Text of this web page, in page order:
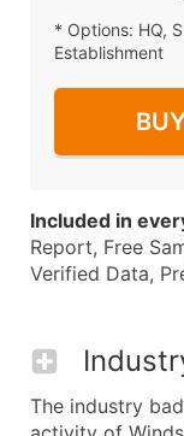
* Options: HQ,
Establishment
Included in
Report, Free
Verified Data,
The industry